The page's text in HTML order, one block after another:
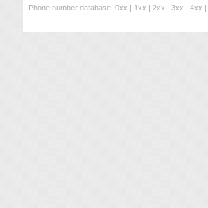
Phone number database: 0xx | 1xx | 2xx | 3xx | 4xx |